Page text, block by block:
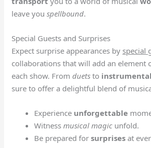
leave youspellbound.
Special Guests and Surprises
Expect surprise appearances by special
collaborations that will add an element
each show. Fromduets to
sure to offer a delightful blend of
Experience unforgettable
Witnessmusical magic unfold.
Be prepared forsurprises at